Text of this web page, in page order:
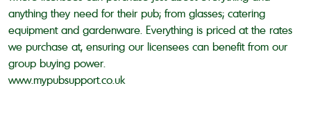
anything they need for their pub; from glasses; catering
equipment and gardenware. Everything is priced at the rates
we purchase at, ensuring our licensees can benefit from our
group buying power.
www.mypubsupport.co.uk